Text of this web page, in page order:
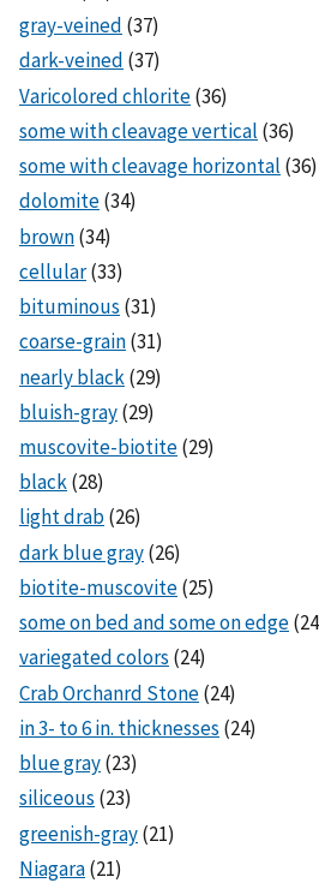
gray-veined (37)
dark-veined (37)
Varicolored chlorite(36)
some with cleavage vertical (36)
some with cleavage horizontal (36)
dolomite(34)
brown(34)
cellular(33)
bituminous (31)
coarse-grain(31)
nearly black(29)
bluish-gray(29)
muscovite-biotite(29)
black(28)
light drab(26)
dark blue gray(26)
biotite-muscovite(25)
some on bed and some on edge
variegated colors (24)
Crab Orchanrd Stone(24)
in 3- to 6 in. thicknesses (24)
blue gray(23)
siliceous (23)
greenish-gray(21)
Niagara(21)